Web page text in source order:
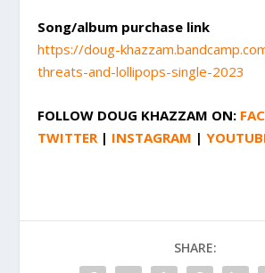
Song/album purchase link
https://doug-
threats-and-lollipops-single-2023
FOLLOW DOUG KHAZZAM ON:
TWITTER| INSTAGRAM |
SHARE: